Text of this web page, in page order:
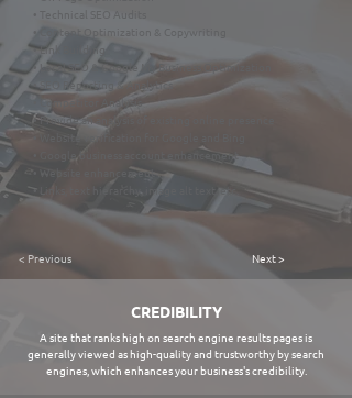
• Technical SEO Audits
• Content Optimization & Copywriting
• Link Building
• Local SEO & Google My Business Optimization
• SEO Reporting & Analytics
• Competitor Analysis
• Provide an analysis of existing online presence
• Website verification for Google and Bing
• Google business account enhancement
• Website enhancement
• Links, text hierarchy, image alt text, etc.
< Previous Next >
CREDIBILITY
A site that ranks high on search engine results pages is
generally viewed as high-quality and trustworthy by search
engines, which enhances your business's credibility.